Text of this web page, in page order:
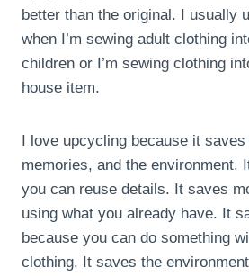
better than the original. I usually
when I’m sewing adult clothing
children or I’m sewing clothing
house item.
I love upcycling because it saves
memories, and the environment.
you can reuse details. It saves
using what you already have. It
because you can do something
clothing. It saves the